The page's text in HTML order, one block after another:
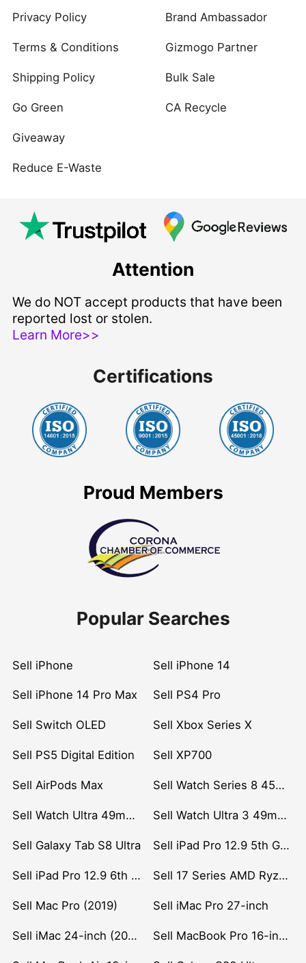
Privacy Policy
Terms & Conditions
Shipping Policy
Go Green
Giveaway
Reduce E-Waste
Brand Ambassador
Gizmogo Partner
Bulk Sale
CA Recycle
Attention
We do NOT accept products that have been
reported lost or stolen.
Learn More>>
Certifications
Proud Members
Popular Searches
Sell iPhone Sell iPhone 14
Sell iPhone 14 Pro Max Sell PS4 Pro
Sell Switch OLED Sell Xbox Series X
Sell PS5 Digital Edition Sell XP700
Sell AirPods Max Sell Watch Series 8 45mm Stainless Steel
Sell Watch Ultra 49mm Titanium Sell Watch Ultra 3 49mm Titanium
Sell Galaxy Tab S8 Ultra Sell iPad Pro 12.9 5th Gen (2021)
Sell iPad Pro 12.9 6th Gen (2022) Sell 17 Series AMD Ryzen 7 CPU
Sell Mac Pro (2019) Sell iMac Pro 27-inch
Sell iMac 24-inch (2021) Sell MacBook Pro 16-inch (2019)